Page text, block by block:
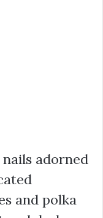
adorned
and polka